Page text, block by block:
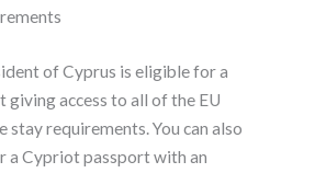
of Cyprus is eligible for a
access to all of the EU
stay requirements. You can also
a Cypriot passport with an